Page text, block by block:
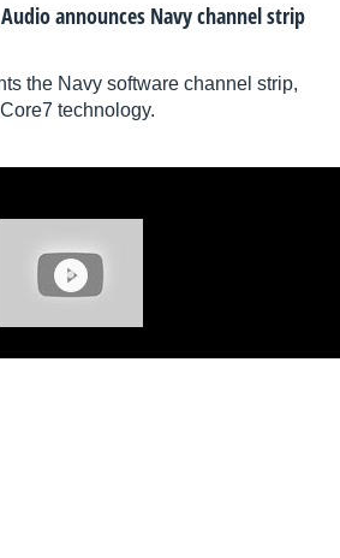
announces Navy channel strip
the Navy software channel strip,
technology.